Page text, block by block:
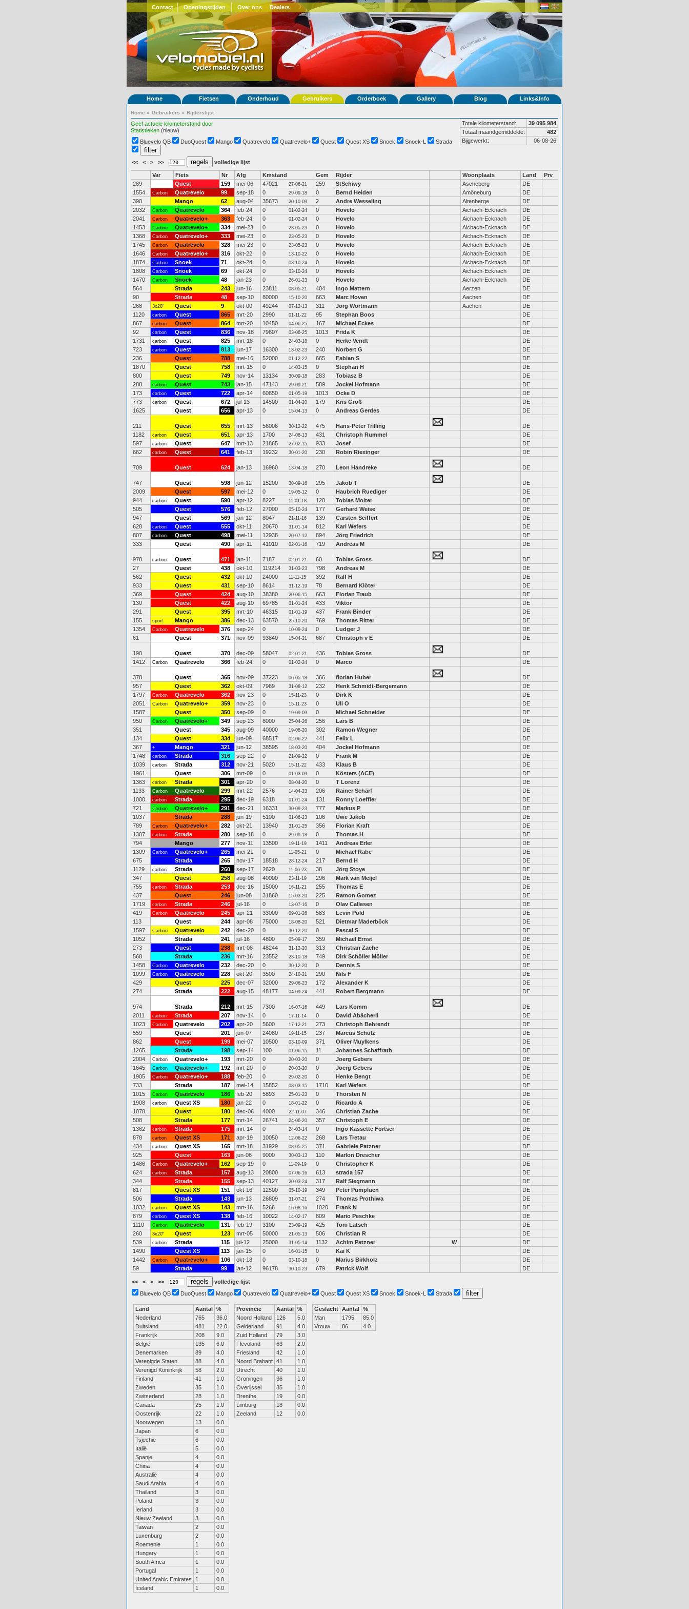
Contact Openingstijden Over ons Dealers
Home Fietsen Onderhoud Gebruikers Orderboek Gallery Blog Links&Info
Home » Gebruikers » Rijderslijst
Geef actuele kilometerstand door
Statistieken (nieuw)
Totale kilometerstand:
39 095 984
Totaal maandgemiddelde:
482
Bijgewerkt:
06-08-26
Bluevelo QB DuoQuest Mango Quatrevelo Quatrevelo+ Quest Quest XS Snoek Snoek-L Strada
<< < > >> volledige lijst
Var Fiets Nr Afg Kmstand Gem Rijder Woonplaats Land
Prv
289
Quest 159 mei-06 47021 27-06-21 259 StSchiwy Ascheberg
DE
1554
Carbon Quatrevelo 99 sep-18 0 29-09-18 0 Bernd Heiden Amöneburg
DE
390
Mango 62 aug-04 35673 20-10-09 2 Andre Wesseling Altenberge
DE
2032
Carbon Quatrevelo 364 feb-24 0 01-02-24 0 Hovelo Aichach-Ecknach
DE
2041
Carbon Quatrevelo+ 363 feb-24 0 01-02-24 0 Hovelo Aichach-Ecknach
DE
1453
Carbon Quatrevelo+ 334 mei-23 0 23-05-23 0 Hovelo Aichach-Ecknach
DE
1368
Carbon Quatrevelo+ 333 mei-23 0 23-05-23 0 Hovelo Aichach-Ecknach
DE
1745
Carbon Quatrevelo 328 mei-23 0 23-05-23 0 Hovelo Aichach-Ecknach
DE
1646
Carbon Quatrevelo+ 316 okt-22 0 13-10-22 0 Hovelo Aichach-Ecknach
DE
1874
Carbon Snoek 71 okt-24 0 03-10-24 0 Hovelo Aichach-Ecknach
DE
1808
Carbon Snoek 69 okt-24 0 03-10-24 0 Hovelo Aichach-Ecknach
DE
1470
Carbon Snoek 48 jan-23 0 26-01-23 0 Hovelo Aichach-Ecknach
DE
564
Strada 243 jun-16 23811 08-05-21 404 Ingo Mattern Aerzen
DE
90
Strada 48 sep-10 80000 15-10-20 663 Marc Hoven Aachen
DE
268
3x20" Quest 9 okt-00 49244 07-12-13 311 Jörg Wortmann Aachen
DE
1120
carbon Quest 865 mrt-20 2990 01-11-22 95 Stephan Boos
DE
867
carbon Quest 864 mrt-20 10450 04-06-25 167 Michael Eckes
DE
92
carbon Quest 836 nov-18 79607 03-06-25 1013 Frida K
DE
1731
carbon Quest 825 mrt-18 0 24-03-18 0 Herke Vendt
DE
723
carbon Quest 813 jun-17 16300 13-02-23 240 Norbert G
DE
236
Quest 788 mei-16 52000 01-12-22 665 Fabian S
DE
1870
Quest 758 mrt-15 0 14-03-15 0 Stephan H
DE
800
Quest 749 nov-14 13134 30-09-18 283 Tobiasz B
DE
288
carbon Quest 743 jan-15 47143 29-09-21 589 Jockel Hofmann
DE
173
carbon Quest 722 apr-14 60850 01-05-19 1013 Ocke D
DE
773
carbon Quest 672 jul-13 14500 01-04-20 179 Kris Groß
DE
1625
Quest 656 apr-13 0 15-04-13 0 Andreas Gerdes DE
211 Quest 655 mrt-13 56006 30-12-22 475 Hans-Peter Trilling
DE
1182
carbon Quest 651 apr-13 1700 24-08-13 431 Christoph Rummel
DE
597
carbon Quest 647 mrt-13 21865 27-02-15 933 Josef
DE
662
carbon Quest 641 feb-13 19232 30-01-20 230 Robin Riexinger DE
709 Quest 624 jan-13 16960 13-04-18 270 Leon Handreke DE
747 Quest 598 jun-12 15200 30-09-16 295 Jakob T
DE
2009
Quest 597 mei-12 0 19-05-12 0 Haubrich Ruediger
DE
944
carbon Quest 590 apr-12 8227 11-01-18 120 Tobias Molter
DE
505
Quest 576 feb-12 27000 05-10-24 177 Gerhard Weise
DE
947
Quest 569 jan-12 8047 21-11-16 139 Carsten Seiffert
DE
628
carbon Quest 555 okt-11 20670 31-01-14 812 Karl Wefers
DE
807
carbon Quest 498 mei-11 12938 20-07-12 894 Jörg Friedrich
DE
333
Quest 490 apr-11 41010 02-01-16 719 Andreas M DE
978 carbon Quest 471 jan-11 7187 02-01-21 60 Tobias Gross
DE
27
Quest 438 okt-10 119214 31-03-23 798 Andreas M
DE
562
Quest 432 okt-10 24000 11-11-15 392 Ralf H
DE
933
Quest 431 sep-10 8614 31-12-19 78 Bernard Klöter
DE
369
Quest 424 aug-10 38380 20-06-15 663 Florian Traub
DE
130
Quest 422 aug-10 69785 01-01-24 433 Viktor
DE
291
Quest 395 mrt-10 46315 01-01-19 437 Frank Binder
DE
155
sport Mango 386 dec-13 63570 25-10-20 769 Thomas Ritter
DE
1354
Carbon Quatrevelo 376 sep-24 0 10-09-24 0 Ludger J
DE
61
Quest 371 nov-09 93840 15-04-21 687 Christoph v E DE
190 Quest 370 dec-09 58047 02-01-21 436 Tobias Gross
DE
1412
Carbon Quatrevelo 366 feb-24 0 01-02-24 0 Marco DE
378 Quest 365 nov-09 37223 06-05-18 366 florian Huber
DE
957
Quest 362 okt-09 7969 31-08-12 232 Henk Schmidt-Bergemann
DE
1797
Carbon Quatrevelo 362 nov-23 0 15-11-23 0 Dirk K
DE
2051
Carbon Quatrevelo+ 359 nov-23 0 15-11-23 0 Uli O
DE
1587
Quest 350 sep-09 0 19-09-09 0 Michael Schneider
DE
950
Carbon Quatrevelo+ 349 sep-23 8000 25-04-26 256 Lars B
DE
351
Quest 345 aug-09 40000 19-08-20 302 Ramon Wegner
DE
134
Quest 334 jun-09 68517 02-06-22 441 Felix L
DE
367
+ Mango 321 jun-12 38595 18-03-20 404 Jockel Hofmann
DE
1748
carbon Strada 316 sep-22 0 21-09-22 0 Frank M
DE
1039
carbon Strada 312 nov-21 5020 15-11-22 433 Klaus B
DE
1961
Quest 306 mrt-09 0 01-03-09 0 Kösters (ACE)
DE
1363
carbon Strada 301 apr-20 0 08-04-20 0 T Lorenz
DE
1133
Carbon Quatrevelo 299 mrt-22 2576 14-04-23 206 Rainer Schärf
DE
1000
carbon Strada 295 dec-19 6318 01-01-24 131 Ronny Loeffler
DE
721
Carbon Quatrevelo+ 291 dec-21 16331 30-09-23 777 Markus P
DE
1037
Strada 288 jun-19 5100 01-06-23 106 Uwe Jakob
DE
789
Carbon Quatrevelo+ 282 okt-21 13940 31-01-25 356 Florian Kraft
DE
1307
carbon Strada 280 sep-18 0 29-09-18 0 Thomas H
DE
794
Mango 277 nov-11 13500 19-11-19 1411 Andreas Erler
DE
1309
Carbon Quatrevelo+ 265 mei-21 0 11-05-21 0 Michael Rabe
DE
675
Strada 265 nov-17 18518 28-12-24 217 Bernd H
DE
1129
carbon Strada 260 sep-17 2620 11-06-23 38 Jörg Stoye
DE
347
Quest 258 aug-08 40000 23-11-19 296 Mark van Meijel
DE
755
carbon Strada 253 dec-16 15000 16-11-21 255 Thomas E
DE
437
Quest 246 jun-08 31860 15-03-20 225 Ramon Gomez
DE
1719
carbon Strada 246 jul-16 0 13-07-16 0 Olav Callesen
DE
419
Carbon Quatrevelo 245 apr-21 33000 09-01-26 583 Levin Pold
DE
113
Quest 244 apr-08 75000 18-08-20 521 Dietmar Maderböck
DE
1597
Carbon Quatrevelo 242 dec-20 0 30-12-20 0 Pascal S
DE
1052
Strada 241 jul-16 4800 05-09-17 359 Michael Ernst
DE
273
Quest 238 mrt-08 48244 31-12-20 313 Christian Zache
DE
568
Strada 236 mrt-16 23552 23-10-18 749 Dirk Schöller Möller
DE
1458
Carbon Quatrevelo 232 dec-20 0 30-12-20 0 Dennis S
DE
1099
Carbon Quatrevelo 228 okt-20 3500 24-10-21 290 Nils F
DE
429
Quest 225 dec-07 32000 29-06-23 172 Alexander K
DE
274
Strada 222 aug-15 48177 04-09-24 441 Robert Bergmann DE
974 Strada 212 mrt-15 7300 16-07-16 449 Lars Komm
DE
2011
carbon Strada 207 nov-14 0 17-11-14 0 David Abächerli
DE
1023
Carbon Quatrevelo 202 apr-20 5600 17-12-21 273 Christoph Behrendt
DE
559
Quest 201 jun-07 24080 19-11-15 237 Marcus Schulz
DE
862
Quest 199 mei-07 10500 03-10-09 371 Oliver Muylkens
DE
1265
Strada 198 sep-14 100 01-06-15 11 Johannes Schaffrath
DE
2004
Carbon Quatrevelo+ 193 mrt-20 0 20-03-20 0 Joerg Gebers
DE
1645
Carbon Quatrevelo+ 192 mrt-20 0 20-03-20 0 Joerg Gebers
DE
1905
Carbon Quatrevelo+ 188 feb-20 0 29-02-20 0 Henke Bengt
DE
733
Strada 187 mei-14 15852 08-03-15 1710 Karl Wefers
DE
1015
Carbon Quatrevelo 186 feb-20 5893 25-01-23 0 Thorsten N
DE
1908
carbon Quest XS 180 jan-22 0 18-01-22 0 Ricardo A
DE
1078
Quest 180 dec-06 4000 22-11-07 346 Christian Zache
DE
508
Strada 177 mrt-14 26741 24-06-20 357 Christoph E
DE
1362
carbon Strada 175 mrt-14 0 24-03-14 0 Ingo Kassette Fortser
DE
878
carbon Quest XS 171 apr-19 10050 12-06-22 268 Lars Tretau
DE
434
carbon Quest XS 165 mrt-18 31929 08-05-25 371 Gabriele Patzner
DE
925
Quest 163 jun-06 9000 30-03-13 110 Marlon Drescher
DE
1486
Carbon Quatrevelo+ 162 sep-19 0 11-09-19 0 Christopher K
DE
624
carbon Strada 157 aug-13 20800 07-06-16 613 strada 157
DE
344
Strada 155 sep-13 40127 20-03-24 317 Ralf Siegmann
DE
817
Quest XS 151 okt-16 12500 05-10-19 349 Peter Pumpluen
DE
506
Strada 143 jun-13 26809 31-07-21 274 Thomas Prothiwa
DE
1032
carbon Quest XS 143 mrt-16 5266 16-08-16 1020 Frank N
DE
879
carbon Quest XS 138 feb-16 10022 14-02-17 809 Mario Peschke
DE
1110
Carbon Quatrevelo 131 feb-19 3100 23-09-19 425 Toni Latsch
DE
260
3x20" Quest 123 mrt-05 50000 21-05-13 506 Christian R
DE
539
carbon Strada 115 jul-12 25000 31-05-14 1132 Achim Patzner W
DE
1490
Quest XS 113 jan-15 0 16-01-15 0 Kai K
DE
1442
Carbon Quatrevelo+ 106 okt-18 0 03-10-18 0 Marius Birkholz
DE
59
Strada 99 jan-12 96178 30-10-23 679 Patrick Wolf DE
<< < > >>
volledige lijst
Bluevelo QB
DuoQuest Mango Quatrevelo Quatrevelo+ Quest Quest XS Snoek Snoek-L Strada
Land Aantal %
Nederland
765
36.0
Duitsland
481
22.0
Frankrijk
208
9.0
België
135
6.0
Denemarken
89
4.0
Verenigde Staten
88
4.0
Verenigd Koninkrijk
58
2.0
Finland
41
1.0
Zweden
35
1.0
Zwitserland
28
1.0
Canada
25
1.0
Oostenrijk
22
1.0
Noorwegen
13
0.0
Japan
6
0.0
Tsjechië
6
0.0
Italië
5
0.0
Spanje
4
0.0
China
4
0.0
Australië
4
0.0
Saudi Arabia
4
0.0
Thailand
3
0.0
Poland
3
0.0
Ierland
3
0.0
Nieuw Zeeland
3
0.0
Taiwan
2
0.0
Luxenburg
2
0.0
Roemenie
1
0.0
Hungary
1
0.0
South Africa
1
0.0
Portugal
1
0.0
United Arabic Emirates
1
0.0
Iceland
1 0.0
Provincie Aantal %
Noord Holland
126
5.0
Gelderland
91
4.0
Zuid Holland
79
3.0
Flevoland
63
2.0
Friesland
42
1.0
Noord Brabant 41
1.0
Utrecht
40
1.0
Groningen
36
1.0
Overijssel
35
1.0
Drenthe
19
0.0
Limburg
18
0.0
Zeeland
12 0.0
Geslacht Aantal %
Man
1795
85.0
Vrouw
86 4.0